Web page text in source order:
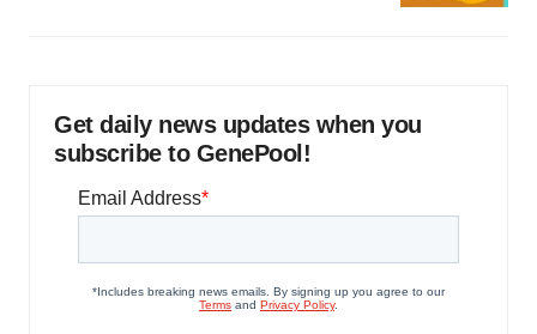
Get daily news updates when you
subscribe to GenePool!